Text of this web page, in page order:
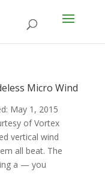
Micro Wind
May 1, 2015
of Vortex
vertical wind
all beat. The
a — you